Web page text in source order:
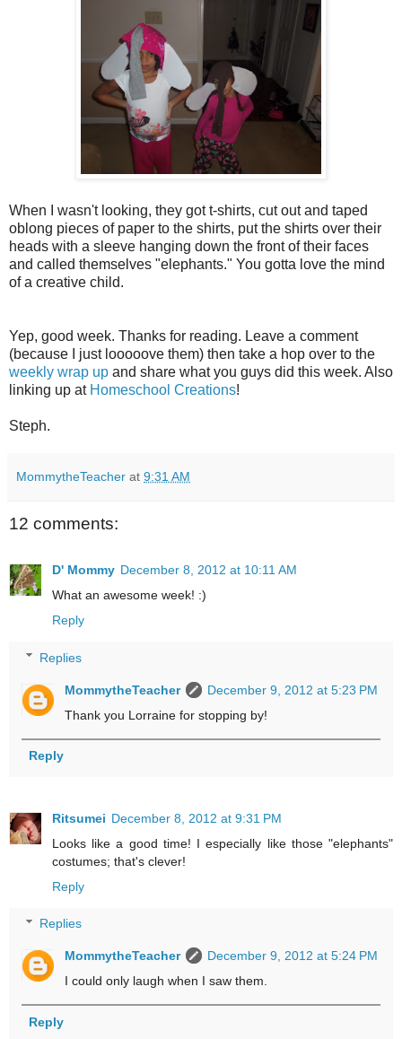
When I wasn't looking, they got t-shirts, cut out and taped
oblong pieces of paper to the shirts, put the shirts over their
heads with a sleeve hanging down the front of their faces
and called themselves "elephants." You gotta love the mind
of a creative child.
Yep, good week. Thanks for reading. Leave a comment
(because I just looooove them) then take a hop over to the
weekly wrap up and share what you guys did this week. Also
linking up at Homeschool Creations!
Steph.
MommytheTeacher at 9:31 AM
12 comments:
D' Mommy December 8, 2012 at 10:11 AM
What an awesome week! :)
Reply
Replies
MommytheTeacher
December 9, 2012 at 5:23 PM
Thank you Lorraine for stopping by!
Reply
Ritsumei December 8, 2012 at 9:31 PM
Looks like a good time! I especially like those "elephants"
costumes; that's clever!
Reply
Replies
MommytheTeacher
December 9, 2012 at 5:24 PM
I could only laugh when I saw them.
Reply